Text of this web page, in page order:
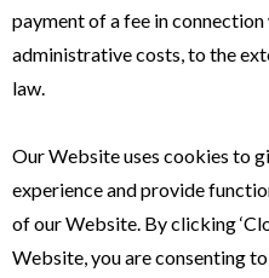
payment of a fee in
administrative costs, to the
law.
Our Website uses cookies to
experience and provide
of our Website. By clicking
Website, you are consenting